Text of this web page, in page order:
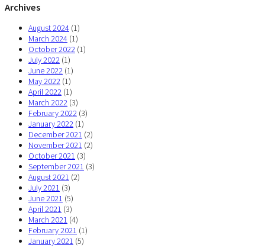
Archives
August 2024 (1)
March 2024 (1)
October 2022 (1)
July 2022 (1)
June 2022 (1)
May 2022 (1)
April 2022 (1)
March 2022 (3)
February 2022 (3)
January 2022 (1)
December 2021 (2)
November 2021 (2)
October 2021 (3)
September 2021 (3)
August 2021 (2)
July 2021 (3)
June 2021 (5)
April 2021 (3)
March 2021 (4)
February 2021 (1)
January 2021 (5)